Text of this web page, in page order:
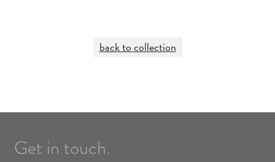
back to collection
Get in touch.